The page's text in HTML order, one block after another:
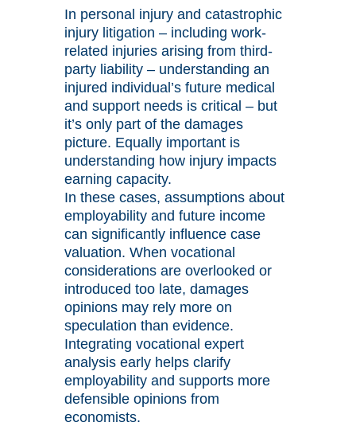
In personal injury and catastrophic
injury litigation – including work-
related injuries arising from third-
party liability – understanding an
injured individual’s future medical
and support needs is critical – but
it’s only part of the damages
picture. Equally important is
understanding how injury impacts
earning capacity.
In these cases, assumptions about
employability and future income
can significantly influence case
valuation. When vocational
considerations are overlooked or
introduced too late, damages
opinions may rely more on
speculation than evidence.
Integrating vocational expert
analysis early helps clarify
employability and supports more
defensible opinions from
economists.